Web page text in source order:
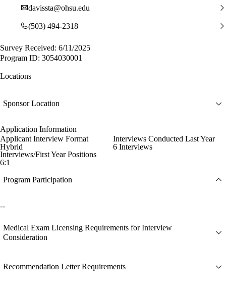
davissta@ohsu.edu
(503) 494-2318
Survey Received: 6/11/2025
Program ID: 3054030001
Locations
Sponsor Location
Application Information
Applicant Interview Format
Hybrid
Interviews Conducted Last Year
6 Interviews
Interviews/First Year Positions
6:1
Program Participation
--
Medical Exam Licensing Requirements for Interview
Consideration
Recommendation Letter Requirements